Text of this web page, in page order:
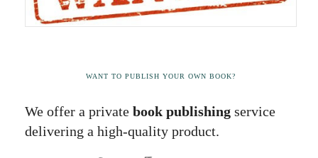
WANT TO PUBLISH YOUR OWN BOOK?
We offer a private book publishing service
delivering a high-quality product.